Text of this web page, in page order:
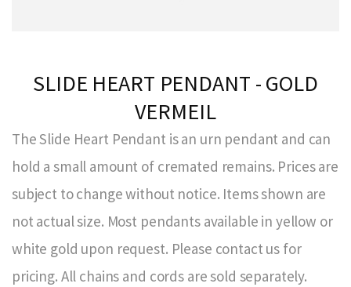
SLIDE HEART PENDANT - GOLD
VERMEIL
The Slide Heart Pendant is an urn pendant and can
hold a small amount of cremated remains. Prices are
subject to change without notice. Items shown are
not actual size. Most pendants available in yellow or
white gold upon request. Please contact us for
pricing. All chains and cords are sold separately.